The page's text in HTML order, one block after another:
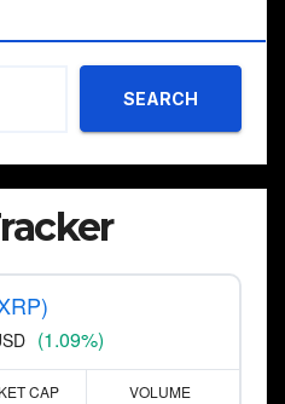
SEARCH
(1.09%)
CAP VOLUME